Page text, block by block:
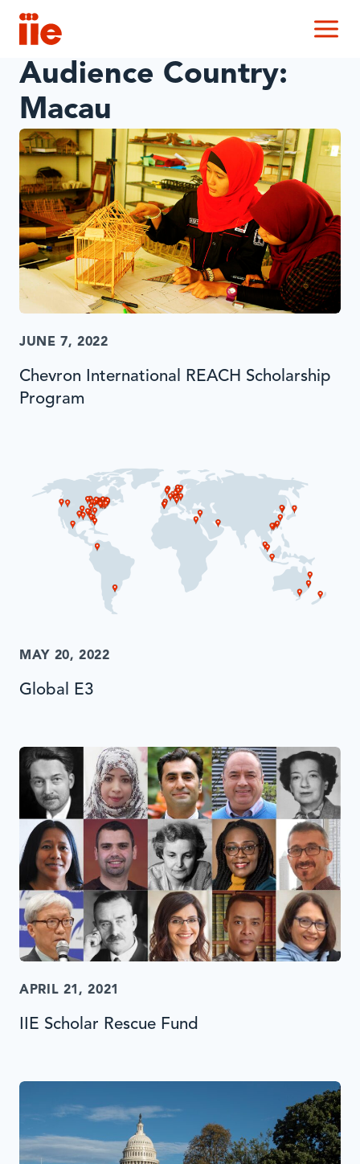
IIE
Audience Country:
Macau
JUNE 7, 2022
Chevron International REACH Scholarship
Program
MAY 20, 2022
Global E3
APRIL 21, 2021
IIE Scholar Rescue Fund